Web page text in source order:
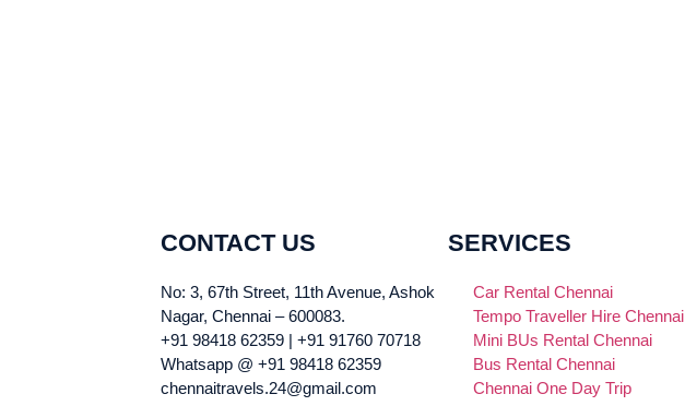
CONTACT US
No: 3, 67th Street, 11th Avenue, Ashok
Nagar, Chennai – 600083.
+91 98418 62359 | +91 91760 70718
Whatsapp @ +91 98418 62359
chennaitravels.24@gmail.com
SERVICES
Car Rental Chennai
Tempo Traveller Hire Chennai
Mini BUs Rental Chennai
Bus Rental Chennai
Chennai One Day Trip